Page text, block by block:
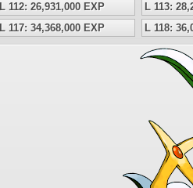
L 112: 26,931,000 EXP
L 113:
L 117: 34,368,000 EXP L 118: